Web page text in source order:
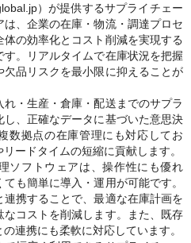
）が提供するサプライチェー
は、企業の在庫・物流・調達プロセ
体の効率化とコスト削減を実現する
。リアルタイムで在庫状況を把握
欠品リスクを最小限に抑えることが
・生産・倉庫・配送までのサプラ
し、正確なデータに基づいた意思決
数拠点の在庫管理にも対応してお
ードタイムの短縮に貢献します。
ソフトウェアは、操作性にも優れ
も簡単に導入・運用が可能です。
携することで、最適な在庫計画を
なコストを削減します。また、既存
連携にも柔軟に対応しています。